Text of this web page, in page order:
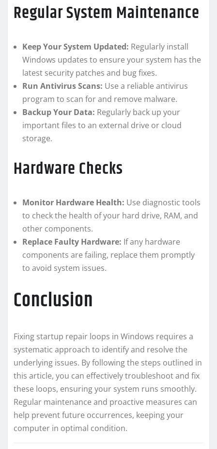
Regular System Maintenance
Keep Your System Updated: Regularly install
Windows updates to ensure your system has the
latest security patches and bug fixes.
Run Antivirus Scans: Use a reliable antivirus
program to scan for and remove malware.
Backup Your Data: Regularly back up your
important files to an external drive or cloud
storage.
Hardware Checks
Monitor Hardware Health: Use diagnostic tools
to check the health of your hard drive, RAM, and
other components.
Replace Faulty Hardware: If any hardware
components are failing, replace them promptly
to avoid system issues.
Conclusion
Fixing startup repair loops in Windows requires a
systematic approach to identify and resolve the
underlying issues. By following the steps outlined in
this article, you can effectively troubleshoot and fix
these loops, ensuring your system runs smoothly.
Regular maintenance and proactive measures can
help prevent future occurrences, keeping your
computer in optimal condition.